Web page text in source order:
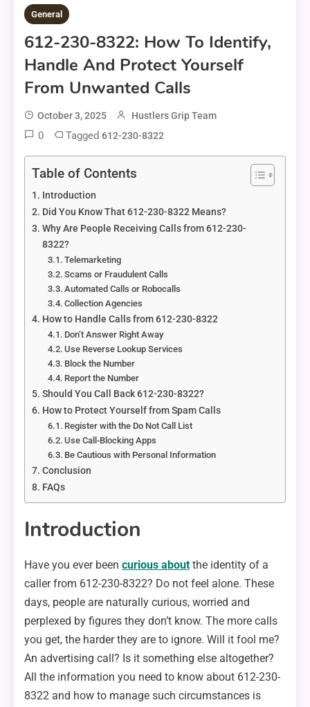
General
612-230-8322: How To Identify,
Handle And Protect Yourself
From Unwanted Calls
October 3, 2025 Hustlers Grip Team
0 Tagged 612-230-8322
Table of Contents
Introduction
Did You Know That 612-230-8322 Means?
Why Are People Receiving Calls from 612-230-
8322?
Telemarketing
Scams or Fraudulent Calls
Automated Calls or Robocalls
Collection Agencies
How to Handle Calls from 612-230-8322
Don’t Answer Right Away
Use Reverse Lookup Services
Block the Number
Report the Number
Should You Call Back 612-230-8322?
How to Protect Yourself from Spam Calls
Register with the Do Not Call List
Use Call-Blocking Apps
Be Cautious with Personal Information
Conclusion
FAQs
Introduction
Have you ever been curious about the identity of a
caller from 612-230-8322? Do not feel alone. These
days, people are naturally curious, worried and
perplexed by figures they don’t know. The more calls
you get, the harder they are to ignore. Will it fool me?
An advertising call? Is it something else altogether?
All the information you need to know about 612-230-
8322 and how to manage such circumstances is